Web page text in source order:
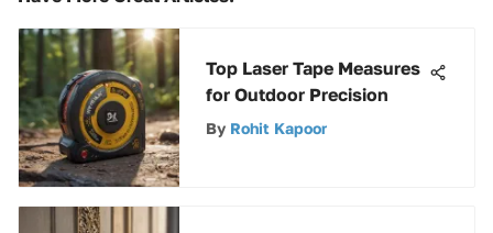
Top Laser Tape Measures
for Outdoor Precision
By Rohit Kapoor